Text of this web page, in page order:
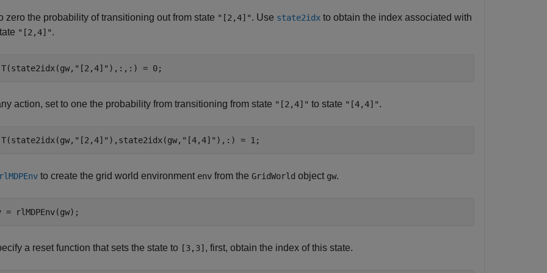
zero the probability of transitioning out from state "[2,4]". Use state2idx to obtain the index associated with
"[2,4]".
"[2,4]" ),:,:) = 0;
action, set to one the probability from transitioning from state "[2,4]" to state "[4,4]".
"[2,4]" ),state2idx(gw, "[4,4]" ),:) = 1;
to create the grid world environment env from the GridWorld object gw.
= rlMDPEnv(gw);
a reset function that sets the state to [3,3] , first, obtain the index of this state.